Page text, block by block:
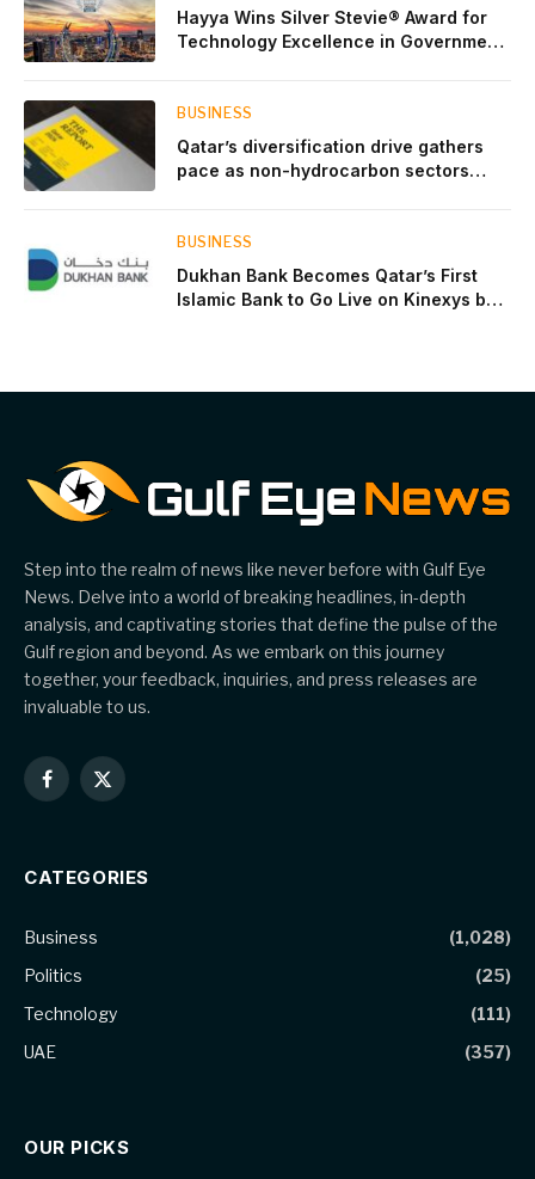
Hayya Wins Silver Stevie® Award for
Technology Excellence in Government
BUSINESS
Qatar’s diversification drive gathers
pace as non-hydrocarbon sectors
BUSINESS
Dukhan Bank Becomes Qatar’s First
Islamic Bank to Go Live on Kinexys by
Step into the realm of news like never before with Gulf Eye
News. Delve into a world of breaking headlines, in-depth
analysis, and captivating stories that define the pulse of the
Gulf region and beyond. As we embark on this journey
together, your feedback, inquiries, and press releases are
invaluable to us.
Facebook
X
CATEGORIES
Business
(1,028)
Politics
(25)
Technology
(111)
UAE
(357)
OUR PICKS